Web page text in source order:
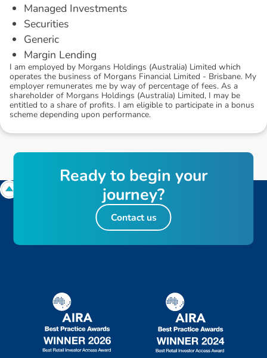
Managed Investments
Securities
Generic
Margin Lending
I am employed by Morgans Holdings (Australia) Limited which
operates the business of Morgans Financial Limited - Brisbane. My
employer remunerates me by way of percentage of fees. As a
shareholder of Morgans Holdings (Australia) Limited, I may be
entitled to a share of profits. I am eligible to participate in a bonus
scheme depending upon performance.
Readyto begin your
journey?
Contact us